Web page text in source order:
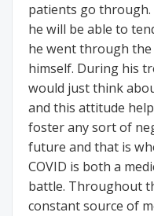
patients go
he will be able to
he went through the
himself. During his
would just think
and this attitude
foster any sort of
future and that is
COVID is both a
battle. Throughout
constant source of